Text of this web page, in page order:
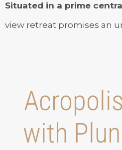
Situated in a prime
view retreat promises an
with